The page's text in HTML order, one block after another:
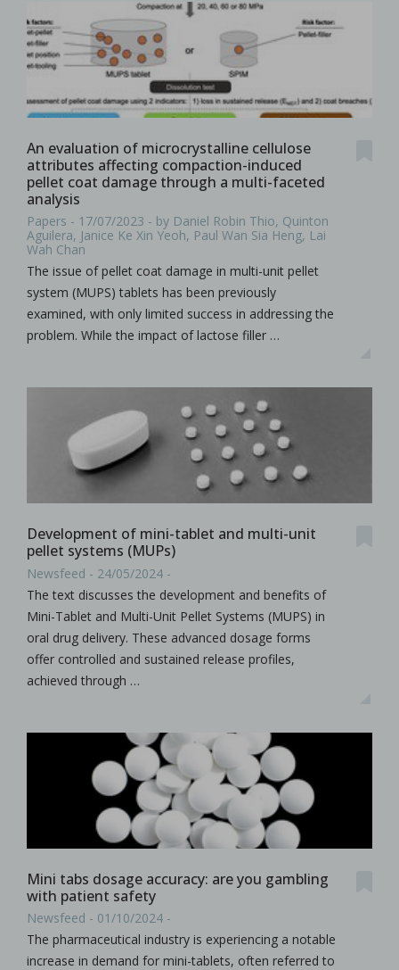
An evaluation of microcrystalline cellulose
attributes affecting compaction-induced
pellet coat damage through a multi-faceted
analysis
Papers - 17/07/2023 - by Daniel Robin Thio, Quinton
Aguilera, Janice Ke Xin Yeoh, Paul Wan Sia Heng, Lai
Wah Chan
The issue of pellet coat damage in multi-unit pellet
system (MUPS) tablets has been previously
examined, with only limited success in addressing the
problem. While the impact of lactose filler …
Development of mini-tablet and multi-unit
pellet systems (MUPs)
Newsfeed - 24/05/2024 -
The text discusses the development and benefits of
Mini-Tablet and Multi-Unit Pellet Systems (MUPS) in
oral drug delivery. These advanced dosage forms
offer controlled and sustained release profiles,
achieved through …
Mini tabs dosage accuracy: are you gambling
with patient safety
Newsfeed - 01/10/2024 -
The pharmaceutical industry is experiencing a notable
increase in demand for mini-tablets, often referred to